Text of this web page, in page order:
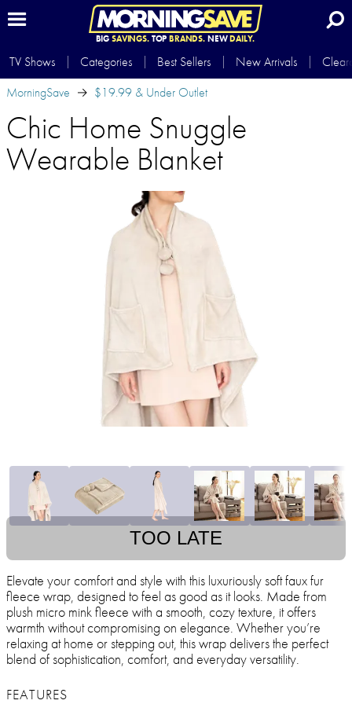
BIG SAVINGS.TOP BRANDS.NEWDAILY.
TV Shows Categories Best Sellers New Arrivals
MorningSave
$19.99 & Under Outlet
Chic Home Snuggle
Wearable Blanket
TOO LATE
Elevate your comfort and style with this luxuriously soft faux fur
fleece wrap, designed to feel as good as it looks. Made from
plush micro mink fleece with a smooth, cozy texture, it offers
warmth without compromising on elegance. Whether you’re
relaxing at home or stepping out, this wrap delivers the perfect
blend of sophistication, comfort, and everyday versatility.
FEATURES